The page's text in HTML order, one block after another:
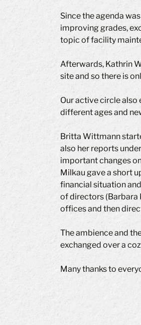
Since the agenda
improving grades,
topic of facility
Afterwards, Kathrin
site and so there is
Our active circle
different ages and
Britta Wittmann
also her reports
important changes
Milkau gave a short
financial situation
of directors (Barbara
offices and then
The ambience and
exchanged over a
Many thanks to